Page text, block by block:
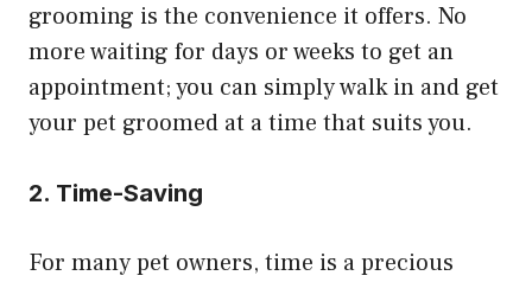
grooming is the convenience it offers. No
more waiting for days or weeks to get an
appointment; you can simply walk in and get
your pet groomed at a time that suits you.
2. Time-Saving
For many pet owners, time is a precious